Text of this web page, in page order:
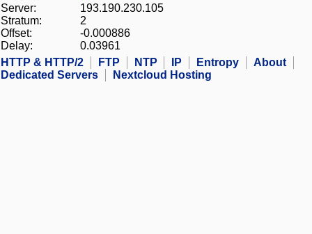
Server:
193.190.230.105
Stratum:
2
Offset:
-0.000886
Delay:
0.03961
HTTP & HTTP/2
FTP NTP IP Entropy
About
Dedicated Servers
Nextcloud Hosting